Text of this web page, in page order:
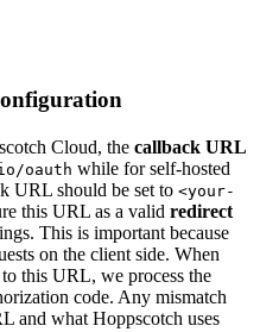
Cloud, the callback URL
oauth while for self-hosted
URL should be set to <your-
this URL as a valid redirect
This is important because
on the client side. When
this URL, we process the
code. Any mismatch
and what Hoppscotch uses